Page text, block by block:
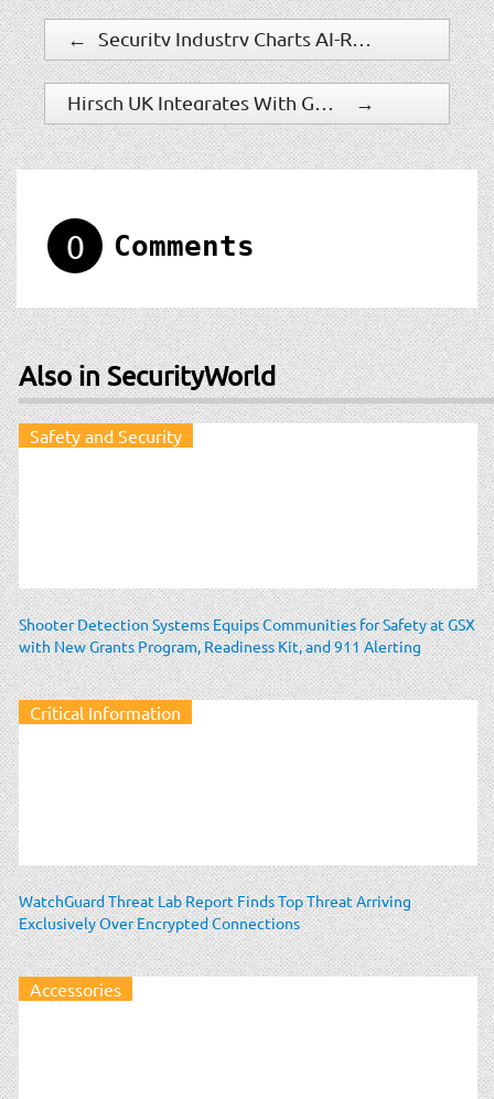
←
→
0 Comments
Also in SecurityWorld
Safety and Security
Shooter Detection Systems Equips Communities for Safety at GSX
with New Grants Program, Readiness Kit, and 911 Alerting
Critical Information
WatchGuard Threat Lab Report Finds Top Threat Arriving
Exclusively Over Encrypted Connections
Accessories